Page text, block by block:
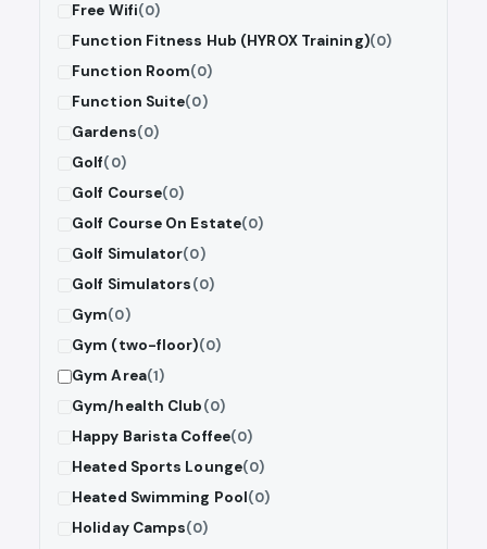
Free Wifi(0)
Function Fitness Hub (HYROX Training)(0)
Function Room(0)
Function Suite(0)
Gardens(0)
Golf(0)
Golf Course(0)
Golf Course On Estate(0)
Golf Simulator(0)
Golf Simulators(0)
Gym(0)
Gym (two-floor)(0)
Gym Area(1)
Gym/health Club(0)
Happy Barista Coffee(0)
Heated Sports Lounge(0)
Heated Swimming Pool(0)
Holiday Camps(0)